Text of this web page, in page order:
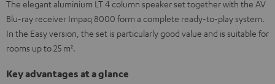
The elegant aluminium LT 4 column speaker set together with the AV
Blu-ray receiver Impaq 8000 form a complete ready-to-play system.
In the Easy version, the set is particularly good value and is suitable for
rooms up to 25 m².
Key advantages at a glance